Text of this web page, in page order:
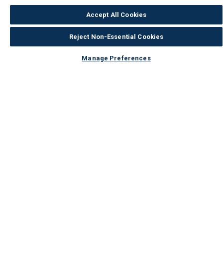
Accept All Cookies
Reject Non-Essential Cookies
Manage Preferences